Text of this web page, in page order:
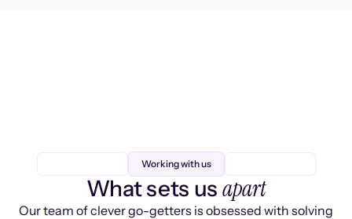
Working with us
What sets us apart
Our team of clever go-getters is obsessed with solving